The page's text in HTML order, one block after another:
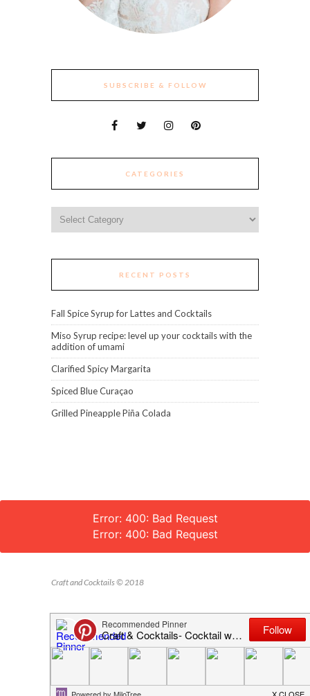
SUBSCRIBE & FOLLOW
CATEGORIES
RECENT POSTS
Fall Spice Syrup for Lattes and Cocktails
Miso Syrup recipe: level up your cocktails with the
addition of umami
Clarified Spicy Margarita
Spiced Blue Curaçao
Grilled Pineapple Piña Colada
Error: 400: Bad Request
Error: 400: Bad Request
Craft and Cocktails © 2018